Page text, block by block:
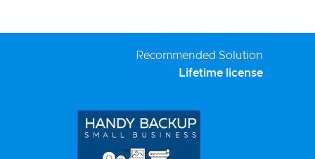
Recommended Solution
Lifetime license